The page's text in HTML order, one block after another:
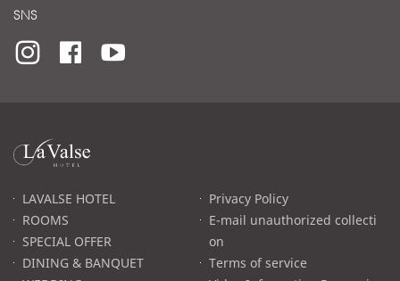
SNS
라
발
고LAVALSE HOTEL
ROOMS
SPECIAL OFFER
DINING & BANQUET
Privacy Policy
E-mail unauthorized collecti
on
Terms of service